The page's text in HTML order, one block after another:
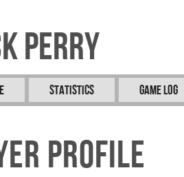
PERRY
Statistics Game Log
Profile